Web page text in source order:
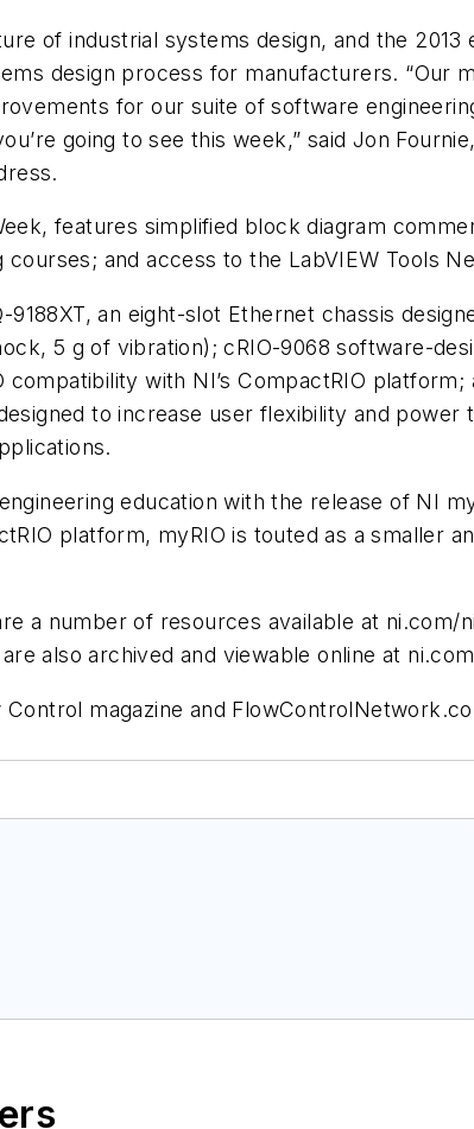
of industrial systems design, and the
design process for manufacturers. “Our
for our suite of software
going to see this week,” said Jon
features simplified block diagram
and access to the LabVIEW Tools
9188XT, an eight-slot Ethernet chassis
5 g of vibration); cRIO-9068 software-
with NI’s CompactRIO
to increase user flexibility and
education with the release of NI
platform, myRIO is touted as a smaller
a number of resources available at
also archived and viewable online at
magazine and